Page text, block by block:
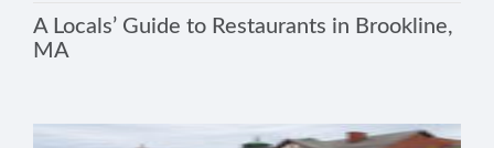
A Locals’ Guide to Restaurants in Brookline,
MA